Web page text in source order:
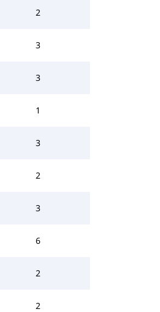
2
3
3
1
3
2
3
6
2
2